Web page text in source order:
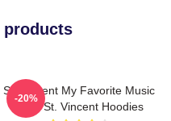
products
St. Vincent My Favorite Music
Artist St. Vincent Hoodies
-20%